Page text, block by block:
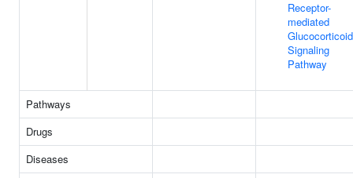
Receptor-
mediated
Glucocorticoid
Signaling
Pathway
Pathways
Drugs
Diseases